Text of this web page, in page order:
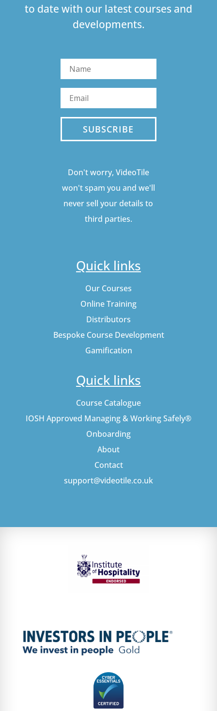
to date with our latest courses and
developments.
SUBSCRIBE
Don't worry, VideoTile
won't spam you and we'll
never sell your details to
third parties.
Quick links
Our Courses
Online Training
Distributors
Bespoke Course Development
Gamification
Quick links
Course Catalogue
IOSH Approved Managing & Working Safely®
Onboarding
About
Contact
support@videotile.co.uk